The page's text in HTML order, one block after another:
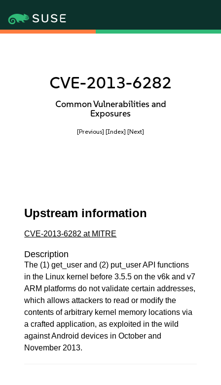
CVE-2013-6282
Common Vulnerabilities and
Exposures
[Previous] [Index] [Next]
Upstream information
CVE-2013-6282 at MITRE
Description
The (1) get_user and (2) put_user API functions
in the Linux kernel before 3.5.5 on the v6k and v7
ARM platforms do not validate certain addresses,
which allows attackers to read or modify the
contents of arbitrary kernel memory locations via
a crafted application, as exploited in the wild
against Android devices in October and
November 2013.